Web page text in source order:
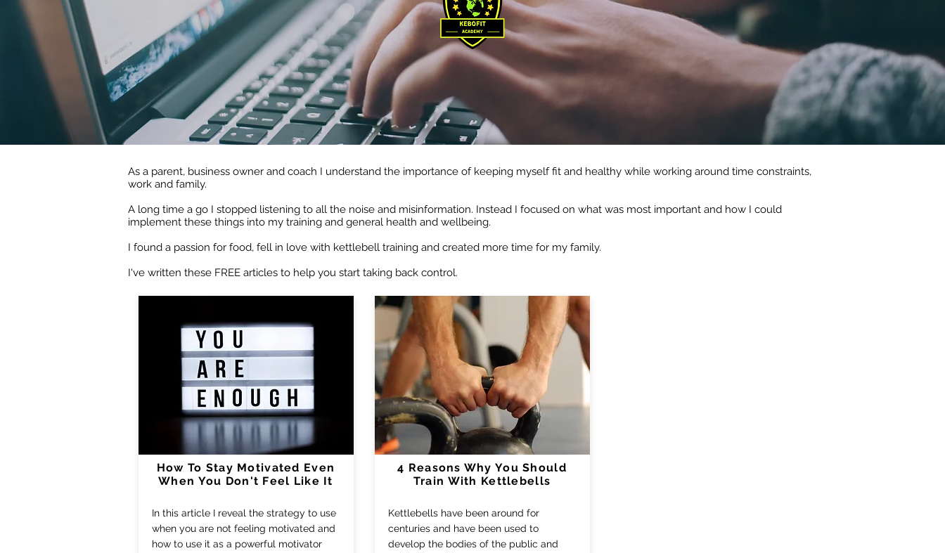
As a parent, business owner and coach I understand the importance of keeping myself fit and healthy while working around time constraints,
work and family.
A long time a go I stopped listening to all the noise and misinformation. Instead I focused on what was most important and how I could
implement these things into my training and general health and wellbeing.
I found a passion for food, fell in love with kettlebell training and created more time for my family.
I've written these FREE articles to help you start taking back control.
How To Stay Motivated Even
When You Don't Feel Like It
In this article I reveal the strategy to use
when you are not feeling motivated and
how to use it as a powerful motivator
4 Reasons Why You Should
Train With Kettlebells
Kettlebells have been around for
centuries and have been used to
develop the bodies of the public and